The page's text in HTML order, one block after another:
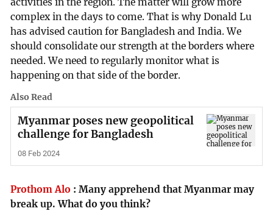
activities in the region. The matter will grow more
complex in the days to come. That is why Donald Lu
has advised caution for Bangladesh and India. We
should consolidate our strength at the borders where
needed. We need to regularly monitor what is
happening on that side of the border.
Also Read
Myanmar poses new geopolitical
challenge for Bangladesh
08 Feb 2024
Prothom Alo :Many apprehend that Myanmar may
break up. What do you think?